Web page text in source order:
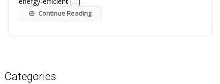
Continue Reading
Categories